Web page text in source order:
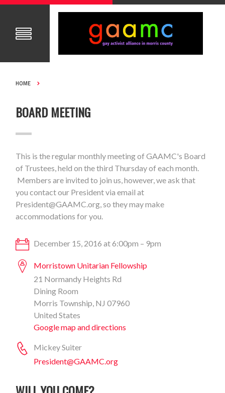
HOME
BOARD MEETING
This is the regular monthly meeting of GAAMC's Board
of Trustees, held on the third Thursday of each month.
Members are invited to join us, however, we ask that
you contact our President via email at
President@GAAMC.org, so they may make
accommodations for you.
December 15, 2016 at 6:00pm – 9pm
Morristown Unitarian Fellowship
21 Normandy Heights Rd
Dining Room
Morris Township, NJ 07960
United States
Google map and directions
Mickey Suiter
President@GAAMC.org